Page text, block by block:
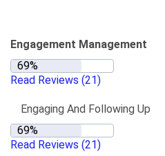
Engagement Management
Read Reviews (21)
Engaging And Following Up
Read Reviews (21)